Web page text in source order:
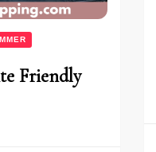
Friendly